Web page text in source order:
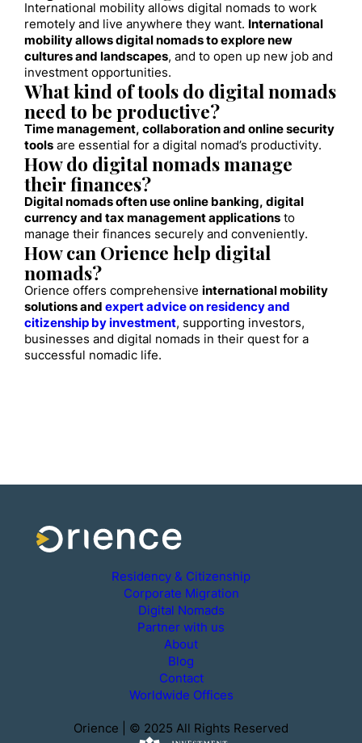
International mobility allows digital nomads to work
remotely and live anywhere they want. International
mobility allows digital nomads to explore new
cultures and landscapes, and to open up new job and
investment opportunities.
What kind of tools do digital nomads
need to be productive?
Time management, collaboration and online security
tools are essential for a digital nomad’s productivity.
How do digital nomads manage
their finances?
Digital nomads often use online banking, digital
currency and tax management applications to
manage their finances securely and conveniently.
How can Orience help digital
nomads?
Orience offers comprehensive international mobility
solutions and expert advice on residency and
citizenship by investment, supporting investors,
businesses and digital nomads in their quest for a
successful nomadic life.
Residency & Citizenship
Corporate Migration
Digital Nomads
Partner with us
About
Blog
Contact
Worldwide Offices
Orience | © 2025 All Rights Reserved